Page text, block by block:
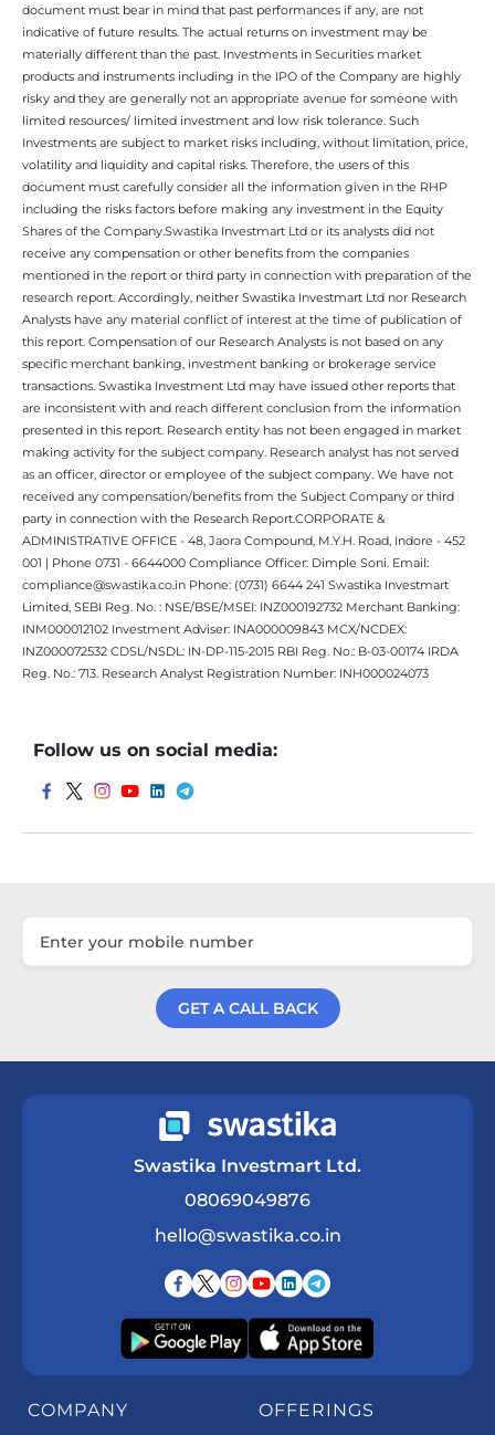
document must bear in mind that past performances if any, are not
indicative of future results. The actual returns on investment may be
materially different than the past. Investments in Securities market
products and instruments including in the IPO of the Company are highly
risky and they are generally not an appropriate avenue for someone with
limited resources/ limited investment and low risk tolerance. Such
Investments are subject to market risks including, without limitation, price,
volatility and liquidity and capital risks. Therefore, the users of this
document must carefully consider all the information given in the RHP
including the risks factors before making any investment in the Equity
Shares of the Company.Swastika Investmart Ltd or its analysts did not
receive any compensation or other benefits from the companies
mentioned in the report or third party in connection with preparation of the
research report. Accordingly, neither Swastika Investmart Ltd nor Research
Analysts have any material conflict of interest at the time of publication of
this report. Compensation of our Research Analysts is not based on any
specific merchant banking, investment banking or brokerage service
transactions. Swastika Investment Ltd may have issued other reports that
are inconsistent with and reach different conclusion from the information
presented in this report. Research entity has not been engaged in market
making activity for the subject company. Research analyst has not served
as an officer, director or employee of the subject company. We have not
received any compensation/benefits from the Subject Company or third
party in connection with the Research Report.CORPORATE &
ADMINISTRATIVE OFFICE - 48, Jaora Compound, M.Y.H. Road, Indore - 452
001 | Phone 0731 - 6644000 Compliance Officer: Dimple Soni. Email:
compliance@swastika.co.in Phone: (0731) 6644 241 Swastika Investmart
Limited, SEBI Reg. No. : NSE/BSE/MSEI: INZ000192732 Merchant Banking:
INM000012102 Investment Adviser: INA000009843 MCX/NCDEX:
INZ000072532 CDSL/NSDL: IN-DP-115-2015 RBI Reg. No.: B-03-00174 IRDA
Reg. No.: 713. Research Analyst Registration Number: INH000024073
Follow us on social media:
GET A CALL BACK
Swastika Investmart Ltd.
08069049876
hello@swastika.co.in
COMPANY OFFERINGS